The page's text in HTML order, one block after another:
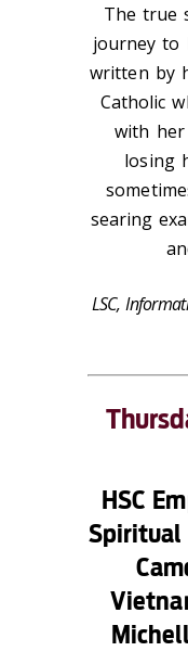
The true
journey to
written by
Catholic
with her
losing
searing
LSC,
HSC
Spiritual